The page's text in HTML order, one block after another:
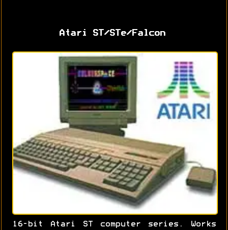
Atari ST/STe/Falcon
16-bit Atari ST computer series. Works